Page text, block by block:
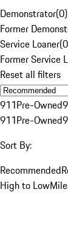
Demonstrator(0)
Former
Service Loaner(0
Former Service
Reset all filters
911Pre-Owned
911Pre-Owned
Sort By:
Recommended
High to Low